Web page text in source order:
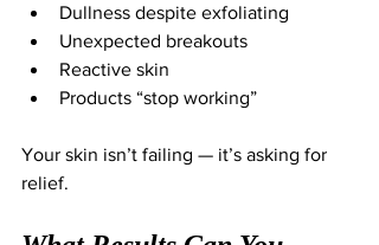
Dullness despite exfoliating
Unexpected breakouts
Reactive skin
Products “stop working”
Your skin isn’t failing — it’s asking for
relief.